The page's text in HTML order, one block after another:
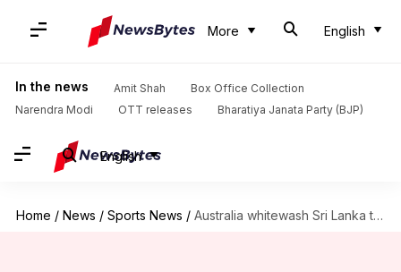
More English
In the news Amit Shah
Box Office Collection
Narendra Modi
OTT releases Bharatiya Janata Party (BJP)
English
Home / News / Sports News / Australia whitewash Sri Lanka to further enhance WTC tally